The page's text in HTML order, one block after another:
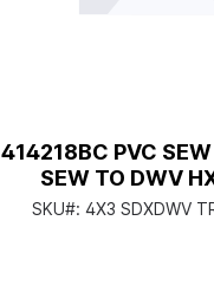
414218BC PVC
SEW TO DWV
SKU#: 4X3 SDXDWV